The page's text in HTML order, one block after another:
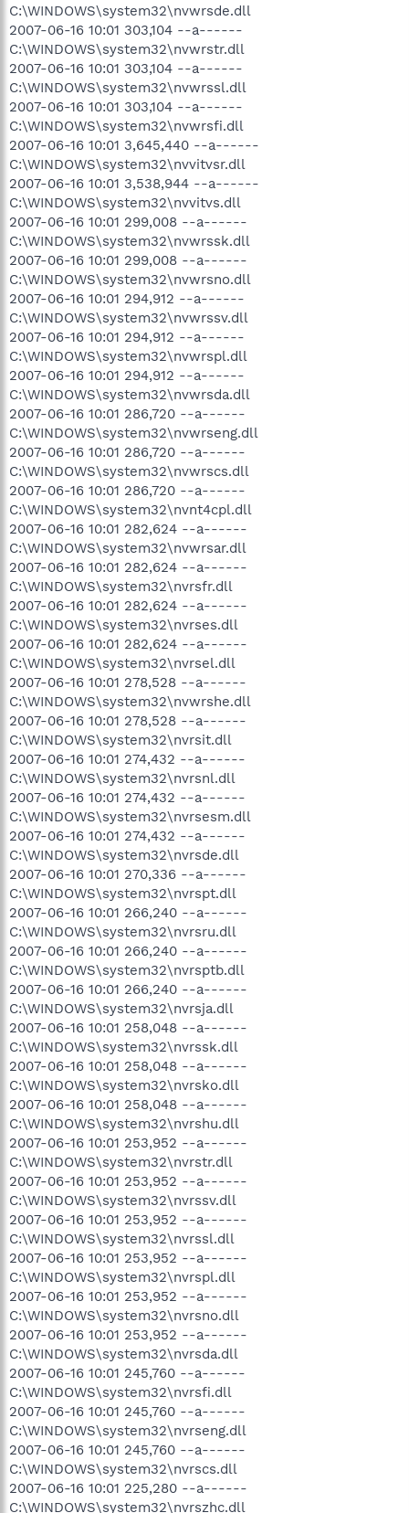
C:\WINDOWS\system32\nvwrsde.dll
2007-06-16 10:01 303,104 --a------
C:\WINDOWS\system32\nvwrstr.dll
2007-06-16 10:01 303,104 --a------
C:\WINDOWS\system32\nvwrssl.dll
2007-06-16 10:01 303,104 --a------
C:\WINDOWS\system32\nvwrsfi.dll
2007-06-16 10:01 3,645,440 --a------
C:\WINDOWS\system32\nvvitvsr.dll
2007-06-16 10:01 3,538,944 --a------
C:\WINDOWS\system32\nvvitvs.dll
2007-06-16 10:01 299,008 --a------
C:\WINDOWS\system32\nvwrssk.dll
2007-06-16 10:01 299,008 --a------
C:\WINDOWS\system32\nvwrsno.dll
2007-06-16 10:01 294,912 --a------
C:\WINDOWS\system32\nvwrssv.dll
2007-06-16 10:01 294,912 --a------
C:\WINDOWS\system32\nvwrspl.dll
2007-06-16 10:01 294,912 --a------
C:\WINDOWS\system32\nvwrsda.dll
2007-06-16 10:01 286,720 --a------
C:\WINDOWS\system32\nvwrseng.dll
2007-06-16 10:01 286,720 --a------
C:\WINDOWS\system32\nvwrscs.dll
2007-06-16 10:01 286,720 --a------
C:\WINDOWS\system32\nvnt4cpl.dll
2007-06-16 10:01 282,624 --a------
C:\WINDOWS\system32\nvwrsar.dll
2007-06-16 10:01 282,624 --a------
C:\WINDOWS\system32\nvrsfr.dll
2007-06-16 10:01 282,624 --a------
C:\WINDOWS\system32\nvrses.dll
2007-06-16 10:01 282,624 --a------
C:\WINDOWS\system32\nvrsel.dll
2007-06-16 10:01 278,528 --a------
C:\WINDOWS\system32\nvwrshe.dll
2007-06-16 10:01 278,528 --a------
C:\WINDOWS\system32\nvrsit.dll
2007-06-16 10:01 274,432 --a------
C:\WINDOWS\system32\nvrsnl.dll
2007-06-16 10:01 274,432 --a------
C:\WINDOWS\system32\nvrsesm.dll
2007-06-16 10:01 274,432 --a------
C:\WINDOWS\system32\nvrsde.dll
2007-06-16 10:01 270,336 --a------
C:\WINDOWS\system32\nvrspt.dll
2007-06-16 10:01 266,240 --a------
C:\WINDOWS\system32\nvrsru.dll
2007-06-16 10:01 266,240 --a------
C:\WINDOWS\system32\nvrsptb.dll
2007-06-16 10:01 266,240 --a------
C:\WINDOWS\system32\nvrsja.dll
2007-06-16 10:01 258,048 --a------
C:\WINDOWS\system32\nvrssk.dll
2007-06-16 10:01 258,048 --a------
C:\WINDOWS\system32\nvrsko.dll
2007-06-16 10:01 258,048 --a------
C:\WINDOWS\system32\nvrshu.dll
2007-06-16 10:01 253,952 --a------
C:\WINDOWS\system32\nvrstr.dll
2007-06-16 10:01 253,952 --a------
C:\WINDOWS\system32\nvrssv.dll
2007-06-16 10:01 253,952 --a------
C:\WINDOWS\system32\nvrssl.dll
2007-06-16 10:01 253,952 --a------
C:\WINDOWS\system32\nvrspl.dll
2007-06-16 10:01 253,952 --a------
C:\WINDOWS\system32\nvrsno.dll
2007-06-16 10:01 253,952 --a------
C:\WINDOWS\system32\nvrsda.dll
2007-06-16 10:01 245,760 --a------
C:\WINDOWS\system32\nvrsfi.dll
2007-06-16 10:01 245,760 --a------
C:\WINDOWS\system32\nvrseng.dll
2007-06-16 10:01 245,760 --a------
C:\WINDOWS\system32\nvrscs.dll
2007-06-16 10:01 225,280 --a------
C:\WINDOWS\system32\nvrszhc.dll